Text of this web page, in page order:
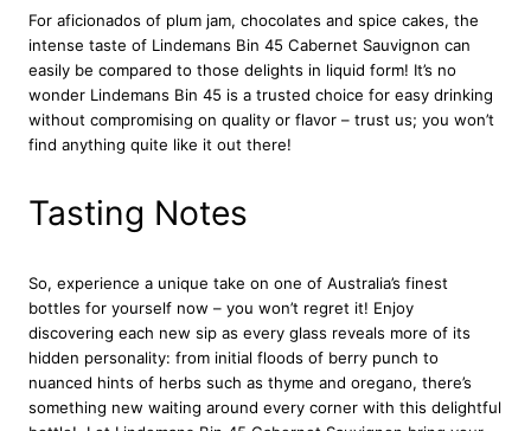
v
i
n
u
a
n
t
i
t
For aficionados of plum jam, chocolates and spice cakes, the
intense taste of Lindemans Bin 45 Cabernet Sauvignon can
easily be compared to those delights in liquid form! It’s no
wonder Lindemans Bin 45 is a trusted choice for easy drinking
without compromising on quality or flavor – trust us; you won’t
find anything quite like it out there!
Tasting Notes
So, experience a unique take on one of Australia’s finest
bottles for yourself now – you won’t regret it! Enjoy
discovering each new sip as every glass reveals more of its
hidden personality: from initial floods of berry punch to
nuanced hints of herbs such as thyme and oregano, there’s
something new waiting around every corner with this delightful